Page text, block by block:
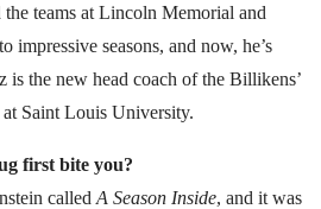
the teams at Lincoln Memorial and
impressive seasons, and now, he’s
is the new head coach of the Billikens’
at Saint Louis University.
first bite you?
called A Season Inside, and it was